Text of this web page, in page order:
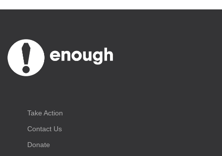
Take Action
Contact Us
Donate